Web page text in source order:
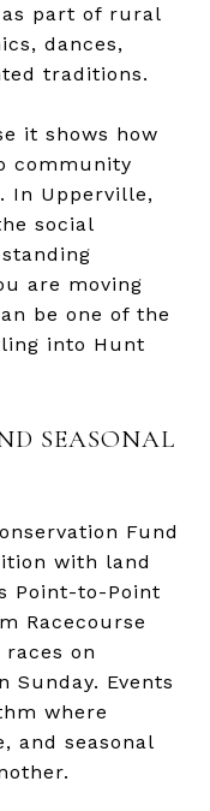
part of rural
dances,
traditions.
it shows how
community
In Upperville,
social
are moving
be one of the
into Hunt
SEASONAL
Fund
with land
Point-to-Point
Racecourse
on
Sunday. Events
where
and seasonal